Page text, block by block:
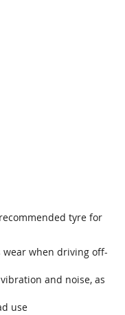
tyre for
wear when driving off-
and noise, as
use